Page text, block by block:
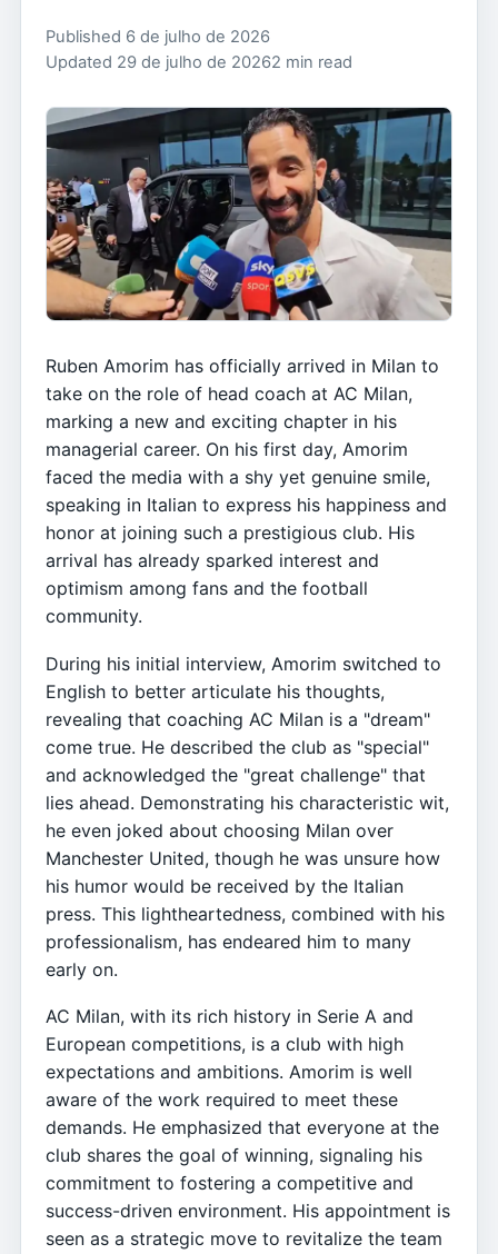
Published 6 de julho de 2026
Updated 29 de julho de 20262 min read
Ruben Amorim has officially arrived in Milan to
take on the role of head coach at AC Milan,
marking a new and exciting chapter in his
managerial career. On his first day, Amorim
faced the media with a shy yet genuine smile,
speaking in Italian to express his happiness and
honor at joining such a prestigious club. His
arrival has already sparked interest and
optimism among fans and the football
community.
During his initial interview, Amorim switched to
English to better articulate his thoughts,
revealing that coaching AC Milan is a "dream"
come true. He described the club as "special"
and acknowledged the "great challenge" that
lies ahead. Demonstrating his characteristic wit,
he even joked about choosing Milan over
Manchester United, though he was unsure how
his humor would be received by the Italian
press. This lightheartedness, combined with his
professionalism, has endeared him to many
early on.
AC Milan, with its rich history in Serie A and
European competitions, is a club with high
expectations and ambitions. Amorim is well
aware of the work required to meet these
demands. He emphasized that everyone at the
club shares the goal of winning, signaling his
commitment to fostering a competitive and
success-driven environment. His appointment is
seen as a strategic move to revitalize the team